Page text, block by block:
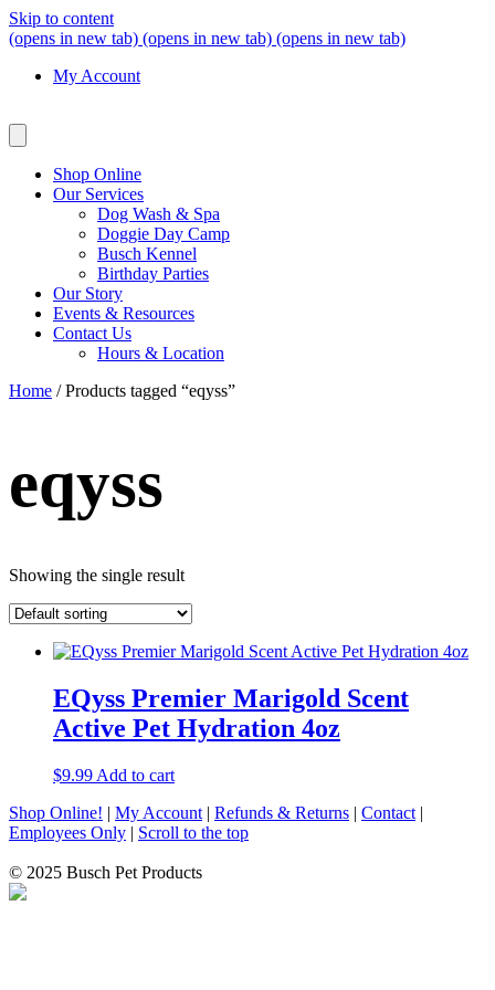
Skip to content
(opens in new tab) (opens in new tab) (opens in new tab)
My Account
Shop Online
Our Services
Dog Wash & Spa
Doggie Day Camp
Busch Kennel
Birthday Parties
Our Story
Events & Resources
Contact Us
Hours & Location
Home / Products tagged “eqyss”
eqyss
Showing the single result
EQyss Premier Marigold Scent
Active Pet Hydration 4oz
$9.99 Add to cart
Shop Online! | My Account | Refunds & Returns | Contact |
Employees Only | Scroll to the top
© 2025 Busch Pet Products